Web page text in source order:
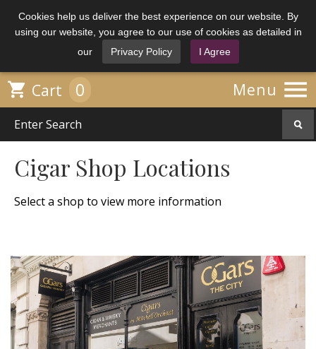
Cookies help us deliver the best experience on our website. By
using our website, you agree to our use of cookies as detailed in
our
Privacy Policy I Agree
Menu 
 Cart 0
Cigar Shop Locations
Select a shop to view more information